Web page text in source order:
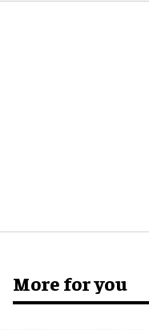
More for you